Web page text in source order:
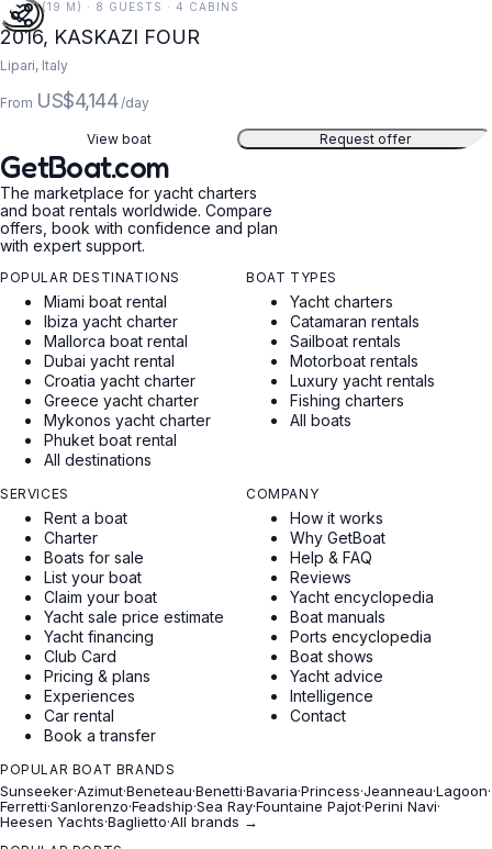
62 FT (19 M) · 8 GUESTS · 4 CABINS
2016, KASKAZI FOUR
Lipari, Italy
From US$4,144 /day
View boat Request offer
GetBoat.com
The marketplace for yacht charters
and boat rentals worldwide. Compare
offers, book with confidence and plan
with expert support.
POPULAR DESTINATIONS
Miami boat rental
Ibiza yacht charter
Mallorca boat rental
Dubai yacht rental
Croatia yacht charter
Greece yacht charter
Mykonos yacht charter
Phuket boat rental
All destinations
BOAT TYPES
Yacht charters
Catamaran rentals
Sailboat rentals
Motorboat rentals
Luxury yacht rentals
Fishing charters
All boats
SERVICES
Rent a boat
Charter
Boats for sale
List your boat
Claim your boat
Yacht sale price estimate
Yacht financing
Club Card
Pricing & plans
Experiences
Car rental
Book a transfer
COMPANY
How it works
Why GetBoat
Help & FAQ
Reviews
Yacht encyclopedia
Boat manuals
Ports encyclopedia
Boat shows
Yacht advice
Intelligence
Contact
POPULAR BOAT BRANDS
Sunseeker·Azimut·Beneteau·Benetti·Bavaria·Princess·Jeanneau·Lagoon·
Ferretti·Sanlorenzo·Feadship·Sea Ray·Fountaine Pajot·Perini Navi·
Heesen Yachts·Baglietto·All brands →